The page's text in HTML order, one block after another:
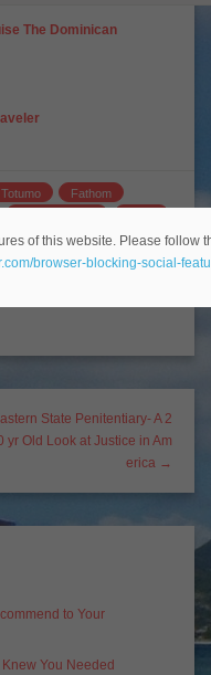
The Dominican
Totumo
Fathom
State Penitentiary- A 2
yr Old Look at Justice in Am
erica →
to Your
You Needed
of this website. Please follow
browser-blocking-social-